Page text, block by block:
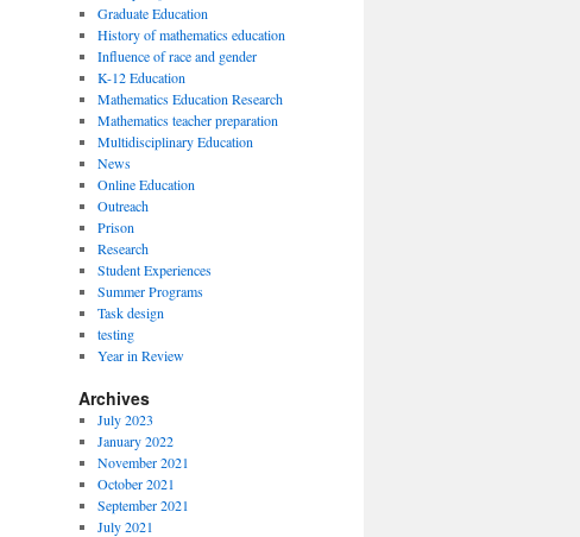
Graduate Education
History of mathematics education
Influence of race and gender
K-12 Education
Mathematics Education Research
Mathematics teacher preparation
Multidisciplinary Education
News
Online Education
Outreach
Prison
Research
Student Experiences
Summer Programs
Task design
testing
Year in Review
Archives
July 2023
January 2022
November 2021
October 2021
September 2021
July 2021